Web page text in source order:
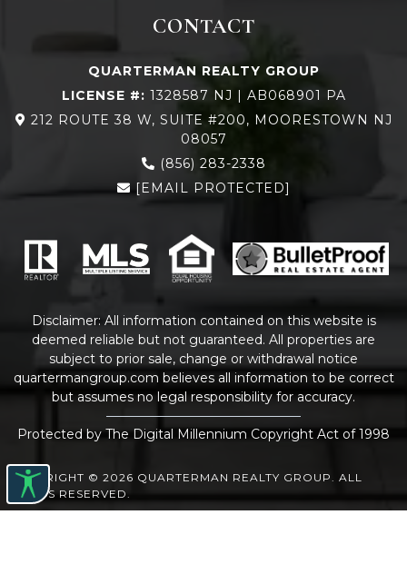
CONTACT
QUARTERMAN REALTY GROUP
LICENSE #: 1328587 NJ | AB068901 PA
212 ROUTE 38 W, SUITE #200, MOORESTOWN NJ
08057
(856) 283-2338
[EMAIL PROTECTED]
Disclaimer: All information contained on this website is
deemed reliable but not guaranteed. All properties are
subject to prior sale, change or withdrawal notice
quartermangroup.com believes all information to be correct
but assumes no legal responsibility for accuracy.
Protected by The Digital Millennium Copyright Act of 1998
COPYRIGHT © 2026 QUARTERMAN REALTY GROUP. ALL
RIGHTS RESERVED.